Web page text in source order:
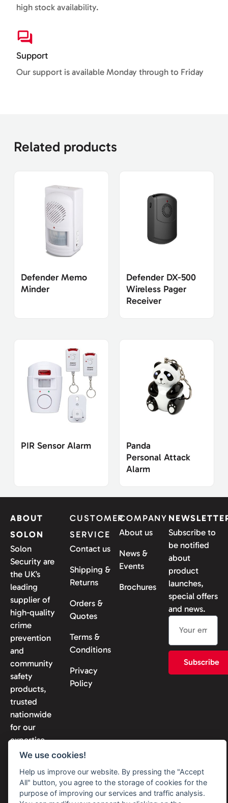
high stock availability.
Support
Our support is available Monday through to Friday
Related products
Defender Memo
Minder
Defender DX-500
Wireless Pager
Receiver
PIR Sensor Alarm
Panda
Personal Attack
Alarm
ABOUT
SOLON
Solon
Security are
the UK’s
leading
supplier of
high-quality
crime
prevention
and
community
safety
products,
trusted
nationwide
for our
expertise
and
CUSTOMER
SERVICE
Contact us
Shipping &
Returns
Orders &
Quotes
Terms &
Conditions
Privacy
Policy
COMPANY
About us
News &
Events
Brochures
Subscribe to
be notified
about
product
launches,
special offers
and news.
Subscribe
We use cookies!
Help us improve our website. By pressing the "Accept
All" button, you agree to the storage of cookies for the
purpose of improving our services and traffic analysis.